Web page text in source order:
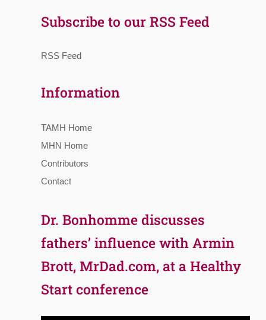
Subscribe to our RSS Feed
RSS Feed
Information
TAMH Home
MHN Home
Contributors
Contact
Dr. Bonhomme discusses
fathers’ influence with Armin
Brott, MrDad.com, at a Healthy
Start conference